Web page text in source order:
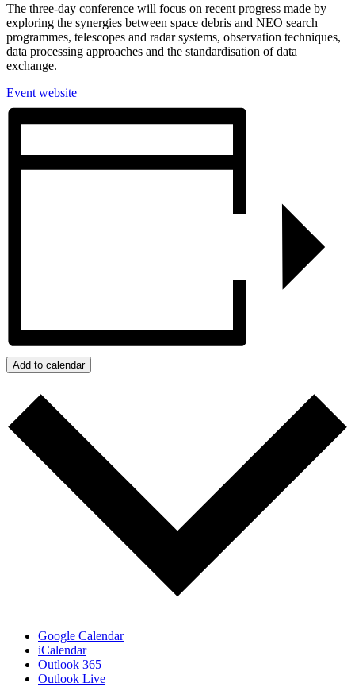
The three-day conference will focus on recent progress made by
exploring the synergies between space debris and NEO search
programmes, telescopes and radar systems, observation techniques,
data processing approaches and the standardisation of data
exchange.
Event website
Add to calendar
Google Calendar
iCalendar
Outlook 365
Outlook Live